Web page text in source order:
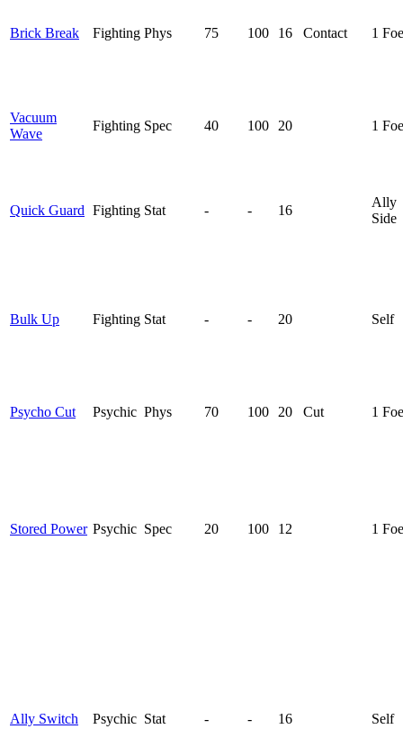
Brick Break Fighting Phys 75 100 16 Contact 1 Foe
Vacuum
Wave
Fighting Spec 40 100 20 1 Foe
Quick Guard Fighting Stat - - 16
Ally
Side
Bulk Up Fighting Stat - - 20 Self
Psycho Cut Psychic Phys 70 100 20 Cut 1 Foe
Stored Power Psychic Spec 20 100 12 1 Foe
Ally Switch Psychic Stat - - 16 Self